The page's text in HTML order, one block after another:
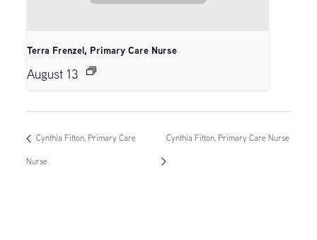
Terra Frenzel, Primary Care Nurse
August 13
Cynthia Fitton, Primary Care
Nurse
Cynthia Fitton, Primary Care Nurse